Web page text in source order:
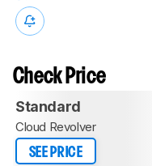
Check Price
Standard
Cloud Revolver
SEE PRICE